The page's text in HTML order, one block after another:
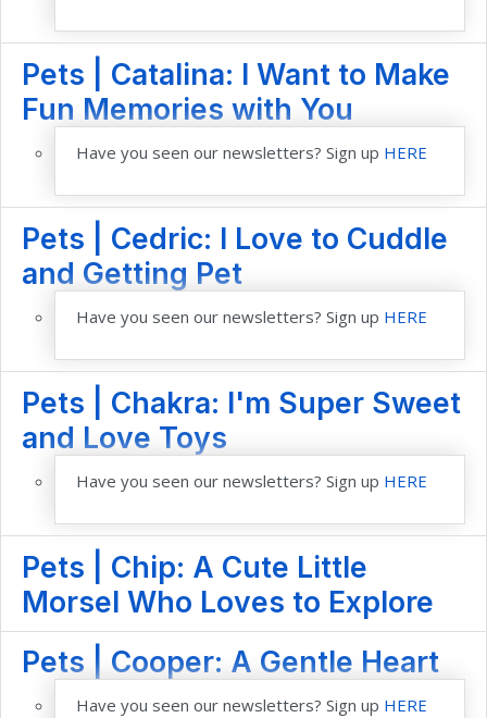
Pets | Catalina: I Want to Make
Fun Memories with You
Have you seen our newsletters? Sign up HERE
Pets | Cedric: I Love to Cuddle
and Getting Pet
Have you seen our newsletters? Sign up HERE
Pets | Chakra: I'm Super Sweet
and Love Toys
Have you seen our newsletters? Sign up HERE
Pets | Chip: A Cute Little
Morsel Who Loves to Explore
Pets | Cooper: A Gentle Heart
Have you seen our newsletters? Sign up HERE